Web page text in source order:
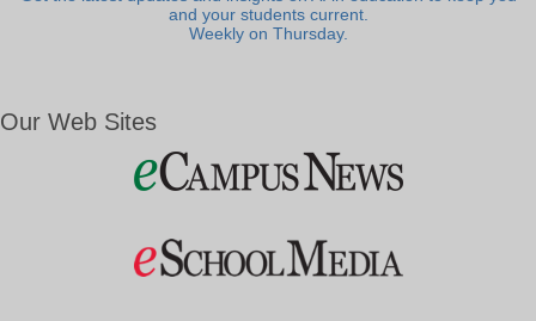
and your students current.
Weekly on Thursday.
Our Web Sites